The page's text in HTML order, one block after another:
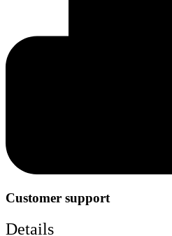
Customer support
Details